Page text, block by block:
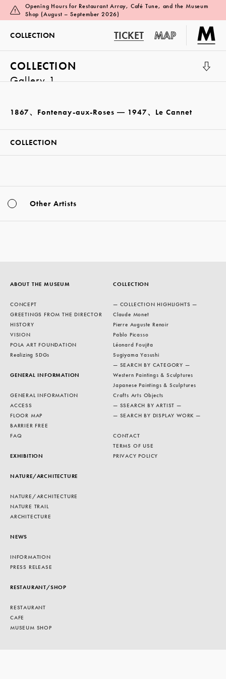
Opening Hours for Restaurant Array, Café Tune, and the Museum
Shop (August – September 2026)
COLLECTION TICKET MAP
COLLECTION
Gallery 1
1867、Fontenay-aux-Roses ― 1947、Le Cannet
COLLECTION
Other Artists
ABOUT THE MUSEUM
CONCEPT
GREETINGS FROM THE DIRECTOR
HISTORY
VISION
POLA ART FOUNDATION
Realizing SDGs
GENERAL INFORMATION
GENERAL INFORMATION
ACCESS
FLOOR MAP
BARRIER FREE
FAQ
EXHIBITION
NATURE/ARCHITECTURE
NATURE/ARCHITECTURE
NATURE TRAIL
ARCHITECTURE
NEWS
INFORMATION
PRESS RELEASE
RESTAURANT/SHOP
RESTAURANT
CAFE
MUSEUM SHOP
COLLECTION
— COLLECTION HIGHLIGHTS —
Claude Monet
Pierre Auguste Renoir
Pablo Picasso
Léonard Foujita
Sugiyama Yasushi
— SEARCH BY CATEGORY —
Western Paintings & Sculptures
Japanese Paintings & Sculptures
Crafts Arts Objects
— SSEARCH BY ARTIST —
— SEARCH BY DISPLAY WORK —
CONTACT
TERMS OF USE
PRIVACY POLICY